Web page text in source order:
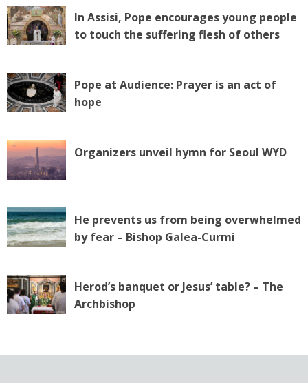
In Assisi, Pope encourages young people
to touch the suffering flesh of others
Pope at Audience: Prayer is an act of
hope
Organizers unveil hymn for Seoul WYD
He prevents us from being overwhelmed
by fear – Bishop Galea-Curmi
Herod’s banquet or Jesus’ table? – The
Archbishop